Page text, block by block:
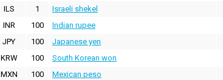
ILS
1 Israeli shekel
INR
100 Indian rupee
JPY
100 Japanese yen
KRW
100 South Korean won
MXN
100 Mexican peso